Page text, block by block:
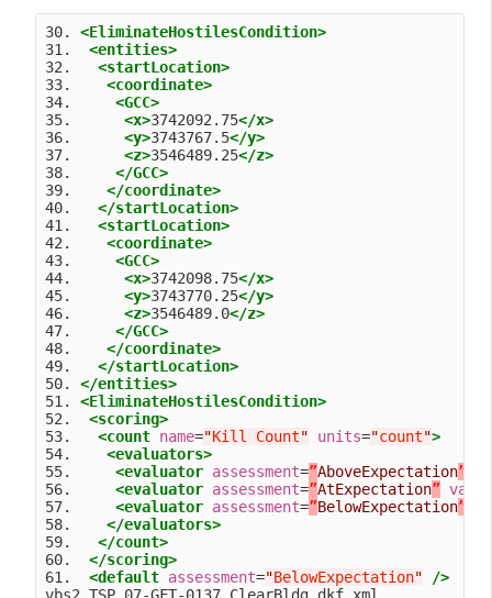
30. <EliminateHostilesCondition>
31. <entities>
32. <startLocation>
33. <coordinate>
34. <GCC>
35. <x>3742092.75</x>
36. <y>3743767.5</y>
37. <z>3546489.25</z>
38. </GCC>
39. </coordinate>
40. </startLocation>
41. <startLocation>
42. <coordinate>
43. <GCC>
44. <x>3742098.75</x>
45. <y>3743770.25</y>
46. <z>3546489.0</z>
47. </GCC>
48. </coordinate>
49. </startLocation>
50. </entities>
51. <EliminateHostilesCondition>
52. <scoring>
53. <count name="Kill Count" units="count">
54. <evaluators>
55. <evaluator assessment=”AboveExpectation”
56. <evaluator assessment=”AtExpectation”
57. <evaluator assessment=”BelowExpectation”
58. </evaluators>
59. </count>
60. </scoring>
61. <default assessment="BelowExpectation"
/>